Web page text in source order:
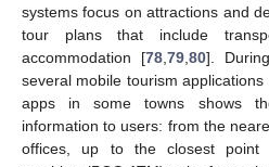
systems focus on attractions and
tour plans that include
accommodation [78,79,80].
several mobile tourism applications
apps in some towns shows
information to users: from the
offices, up to the closest point